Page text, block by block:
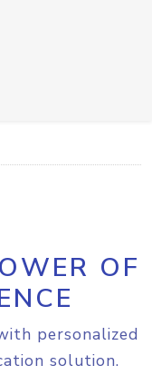
OF
personalized
solution.